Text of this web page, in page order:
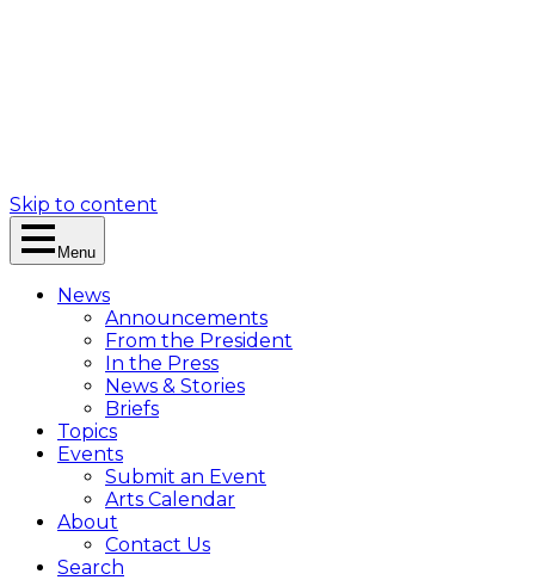
Skip to content
Menu
News
Announcements
From the President
In the Press
News & Stories
Briefs
Topics
Events
Submit an Event
Arts Calendar
About
Contact Us
Search